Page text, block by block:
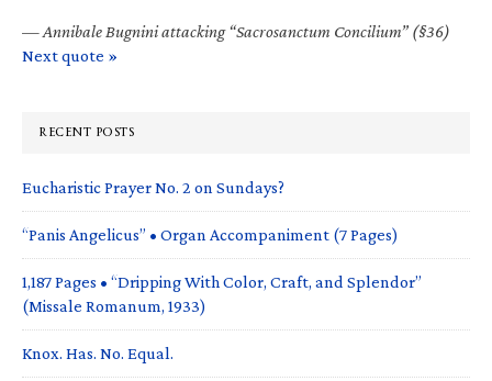
—Annibale Bugnini attacking “Sacrosanctum Concilium” (§36)
Next quote »
RECENT POSTS
Eucharistic Prayer No. 2 on Sundays?
“Panis Angelicus” • Organ Accompaniment (7 Pages)
1,187 Pages • “Dripping With Color, Craft, and Splendor”
(Missale Romanum, 1933)
Knox. Has. No. Equal.